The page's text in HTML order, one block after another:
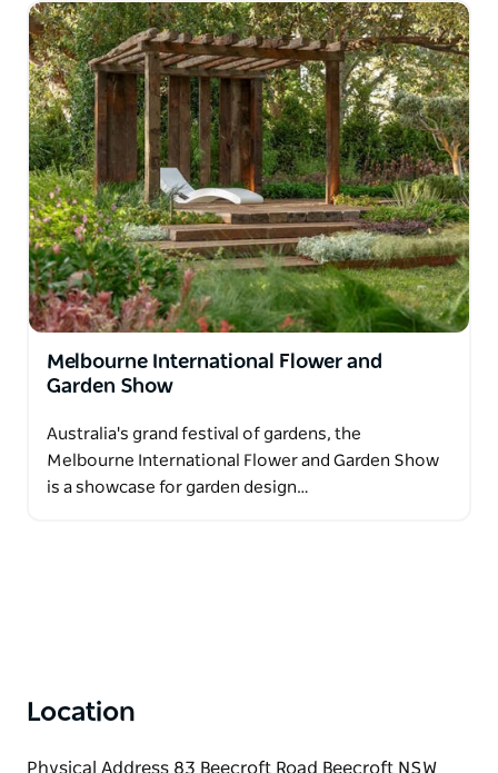
Melbourne International Flower and
Garden Show
Australia's grand festival of gardens, the
Melbourne International Flower and Garden Show
is a showcase for garden design…
Location
Physical Address 83 Beecroft Road Beecroft NSW